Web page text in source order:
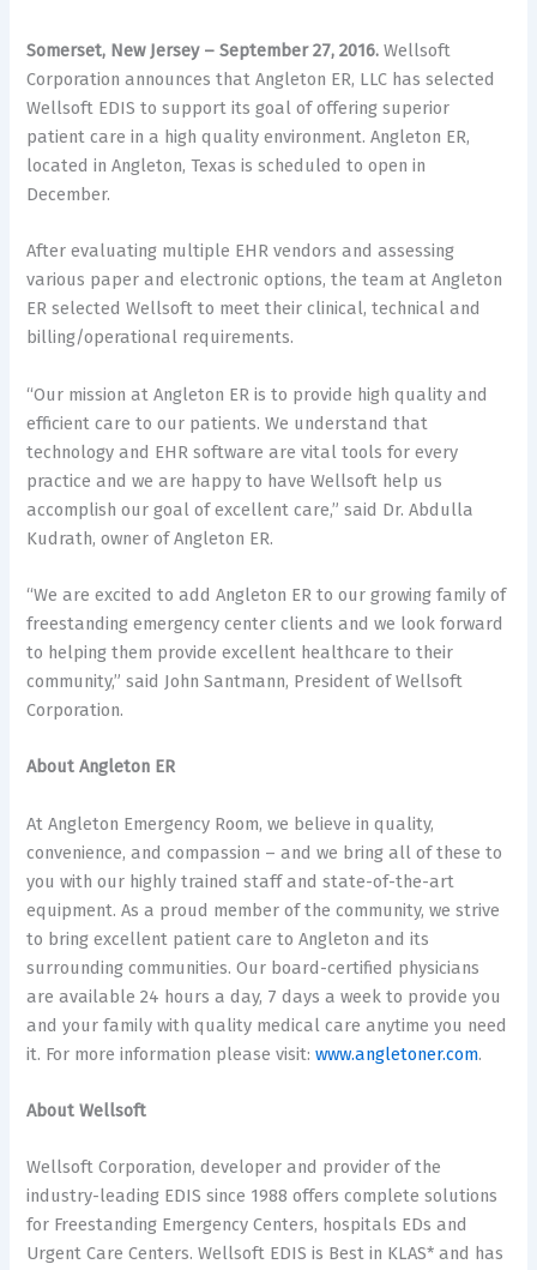
Somerset, New Jersey – September 27, 2016. Wellsoft
Corporation announces that Angleton ER, LLC has selected
Wellsoft EDIS to support its goal of offering superior
patient care in a high quality environment. Angleton ER,
located in Angleton, Texas is scheduled to open in
December.
After evaluating multiple EHR vendors and assessing
various paper and electronic options, the team at Angleton
ER selected Wellsoft to meet their clinical, technical and
billing/operational requirements.
“Our mission at Angleton ER is to provide high quality and
efficient care to our patients. We understand that
technology and EHR software are vital tools for every
practice and we are happy to have Wellsoft help us
accomplish our goal of excellent care,” said Dr. Abdulla
Kudrath, owner of Angleton ER.
“We are excited to add Angleton ER to our growing family of
freestanding emergency center clients and we look forward
to helping them provide excellent healthcare to their
community,” said John Santmann, President of Wellsoft
Corporation.
About Angleton ER
At Angleton Emergency Room, we believe in quality,
convenience, and compassion – and we bring all of these to
you with our highly trained staff and state-of-the-art
equipment. As a proud member of the community, we strive
to bring excellent patient care to Angleton and its
surrounding communities. Our board-certified physicians
are available 24 hours a day, 7 days a week to provide you
and your family with quality medical care anytime you need
it. For more information please visit:www.angletoner.com.
About Wellsoft
Wellsoft Corporation, developer and provider of the
industry-leading EDIS since 1988 offers complete solutions
for Freestanding Emergency Centers, hospitals EDs and
Urgent Care Centers. Wellsoft EDIS is Best in KLAS* and has